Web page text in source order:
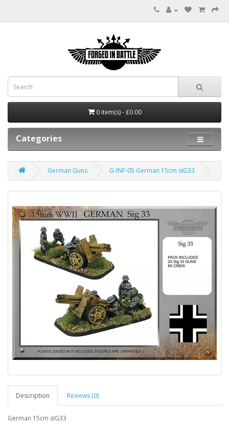
0 item(s) - £0.00
Categories
German Guns G-INF-05 German 15cm sIG33
Description Reviews (0)
German 15cm sIG33